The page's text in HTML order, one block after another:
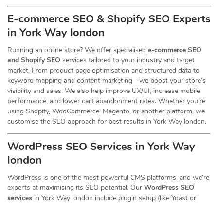
E-commerce SEO & Shopify SEO Experts
in York Way london
Running an online store? We offer specialised e-commerce SEO
and Shopify SEO services tailored to your industry and target
market. From product page optimisation and structured data to
keyword mapping and content marketing—we boost your store’s
visibility and sales. We also help improve UX/UI, increase mobile
performance, and lower cart abandonment rates. Whether you’re
using Shopify, WooCommerce, Magento, or another platform, we
customise the SEO approach for best results in York Way london.
WordPress SEO Services in York Way
london
WordPress is one of the most powerful CMS platforms, and we’re
experts at maximising its SEO potential. Our WordPress SEO
services in York Way london include plugin setup (like Yoast or